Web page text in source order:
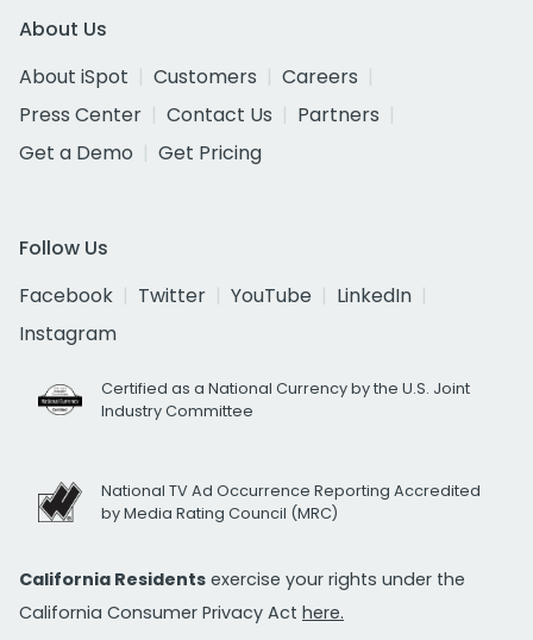
About Us
About iSpot
Customers
Careers
Press Center
Contact Us
Partners
Get a Demo
Get Pricing
Follow Us
Facebook
Twitter YouTube
LinkedIn
Instagram
Certified as a National Currency by the U.S. Joint
Industry Committee
National TV Ad Occurrence Reporting Accredited
by Media Rating Council (MRC)
California Residents exercise your rights under the
California Consumer Privacy Act here.